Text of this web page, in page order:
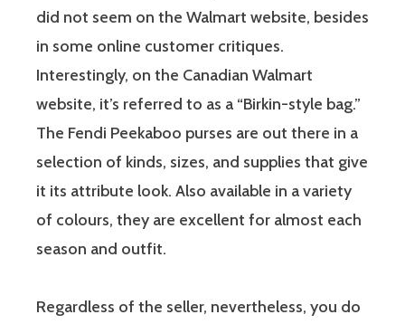
did not seem on the Walmart website, besides
in some online customer critiques.
Interestingly, on the Canadian Walmart
website, it’s referred to as a “Birkin-style bag.”
The Fendi Peekaboo purses are out there in a
selection of kinds, sizes, and supplies that give
it its attribute look. Also available in a variety
of colours, they are excellent for almost each
season and outfit.
Regardless of the seller, nevertheless, you do